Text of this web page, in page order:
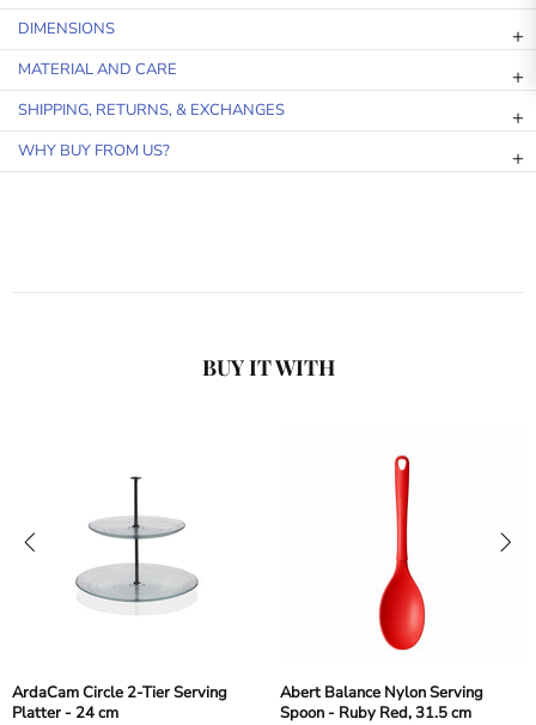
DIMENSIONS
MATERIAL AND CARE
SHIPPING, RETURNS, & EXCHANGES
WHY BUY FROM US?
BUY IT WITH
2-Tier Serving
cm
Abert Balance Nylon Serving
Spoon - Ruby Red, 31.5 cm